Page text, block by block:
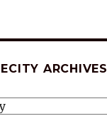
ARCHIVES